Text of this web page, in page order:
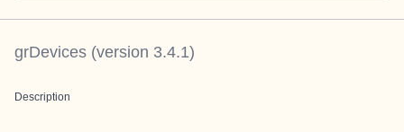
grDevices (version 3.4.1)
Description